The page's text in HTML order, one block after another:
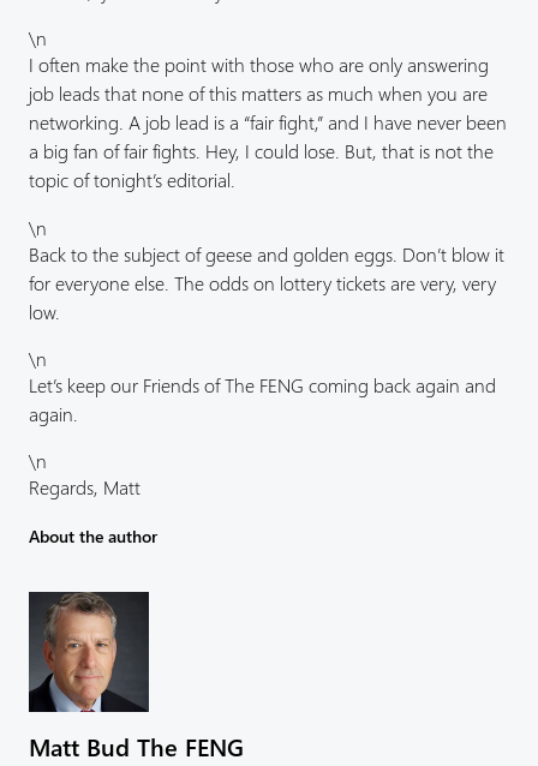
\n
I often make the point with those who are only answering
job leads that none of this matters as much when you are
networking. A job lead is a “fair fight,” and I have never been
a big fan of fair fights. Hey, I could lose. But, that is not the
topic of tonight’s editorial.
\n
Back to the subject of geese and golden eggs. Don’t blow it
for everyone else. The odds on lottery tickets are very, very
low.
\n
Let’s keep our Friends of The FENG coming back again and
again.
\n
Regards, Matt
About the author
Matt Bud The FENG